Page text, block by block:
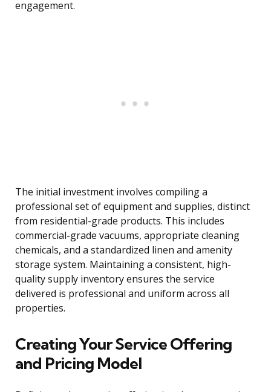
engagement.
The initial investment involves compiling a
professional set of equipment and supplies, distinct
from residential-grade products. This includes
commercial-grade vacuums, appropriate cleaning
chemicals, and a standardized linen and amenity
storage system. Maintaining a consistent, high-
quality supply inventory ensures the service
delivered is professional and uniform across all
properties.
Creating Your Service Offering
and Pricing Model